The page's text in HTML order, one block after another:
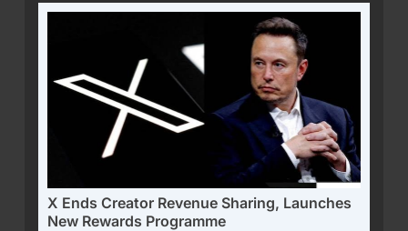
X Ends Creator Revenue Sharing, Launches
New Rewards Programme